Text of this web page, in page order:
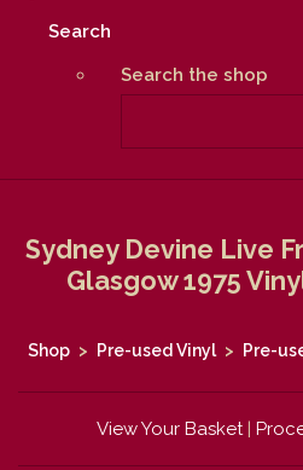
Search
Search the shop
Sydney Devine Live
Glasgow 1975
Shop > Pre-used Vinyl > Pre-
View Your Basket|